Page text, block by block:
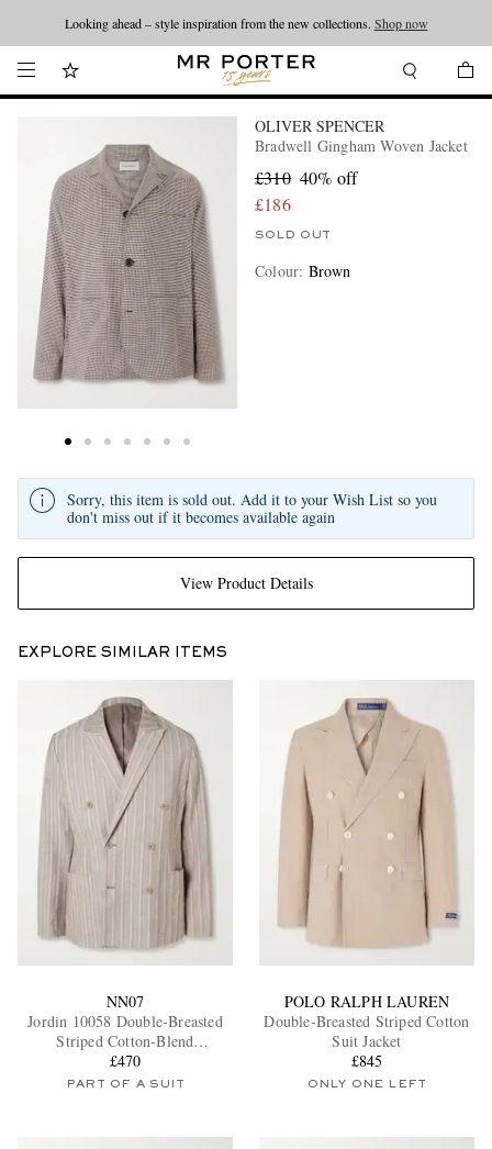
Looking ahead – style inspiration from the new collections. Shop now
OLIVER SPENCER
Bradwell Gingham Woven Jacket
£310 40% off
£186
SOLD OUT
Colour: Brown
View Product Details
Sorry, this item is sold out. Add it to your Wish List so you
don't miss out if it becomes available again
EXPLORE SIMILAR ITEMS
NN07
Jordin 10058 Double-Breasted
Striped Cotton-Blend
Herringbone Suit Jacket
£470
PART OF A SUIT
POLO RALPH LAUREN
Double-Breasted Striped Cotton
Suit Jacket
£845
ONLY ONE LEFT